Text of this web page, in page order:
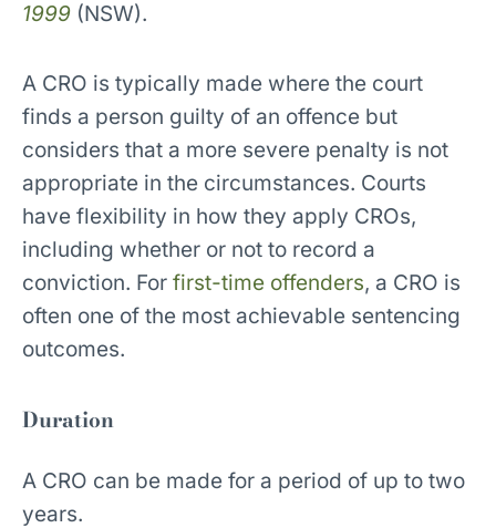
1999 (NSW).
A CRO is typically made where the court
finds a person guilty of an offence but
considers that a more severe penalty is not
appropriate in the circumstances. Courts
have flexibility in how they apply CROs,
including whether or not to record a
conviction. For first-time offenders, a CRO is
often one of the most achievable sentencing
outcomes.
Duration
A CRO can be made for a period of up to two
years.